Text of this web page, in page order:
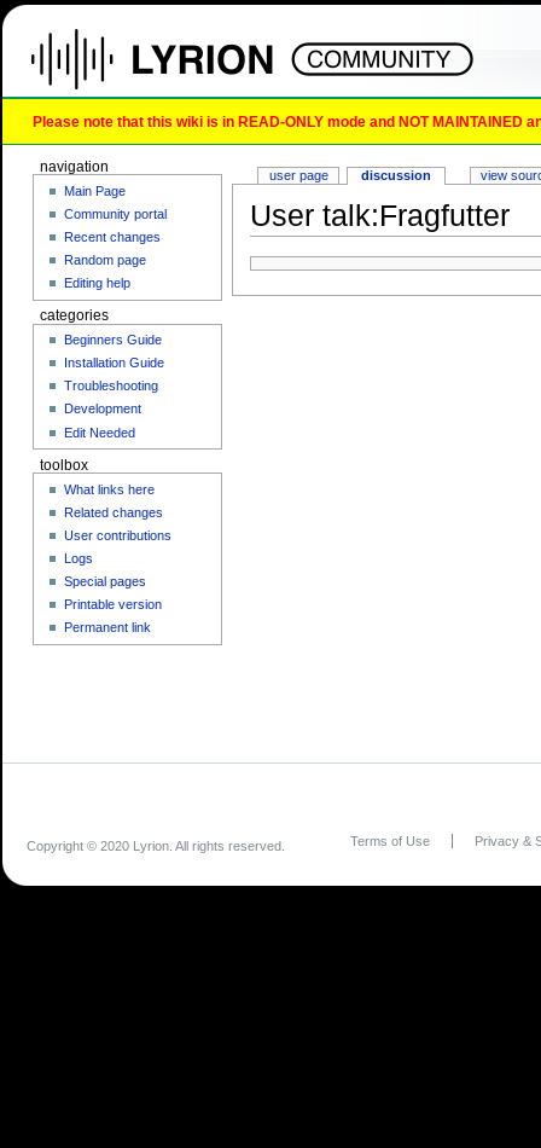
Please note that this wiki is in READ-ONLY mode and NOT
User talk:Fragfutter
user page discussion view
navigation
Main Page
Community portal
Recent changes
Random page
Editing help
categories
Beginners Guide
Installation Guide
Troubleshooting
Development
Edit Needed
toolbox
What links here
Related changes
User contributions
Logs
Special pages
Printable version
Permanent link
Copyright © 2020 Lyrion. All rights reserved. Terms of Use Privacy &